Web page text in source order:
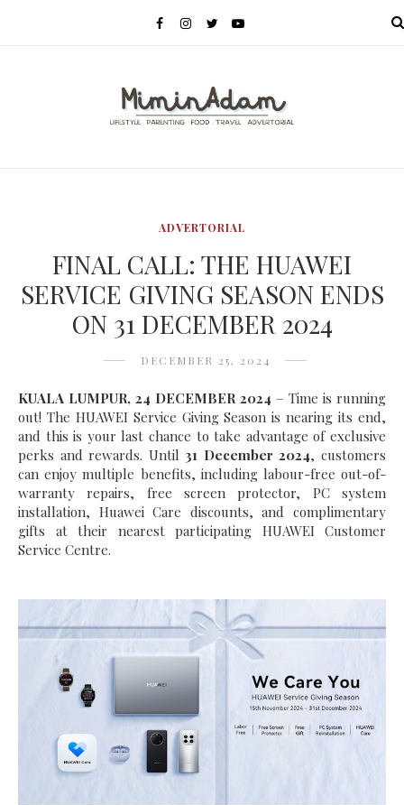
ADVERTORIAL
FINAL CALL: THE HUAWEI
SERVICE GIVING SEASON ENDS
ON 31 DECEMBER 2024
DECEMBER 25, 2024
KUALA LUMPUR, 24 DECEMBER 2024 – Time is running
out! The HUAWEI Service Giving Season is nearing its end,
and this is your last chance to take advantage of exclusive
perks and rewards. Until 31 December 2024, customers
can enjoy multiple benefits, including labour-free out-of-
warranty repairs, free screen protector, PC system
installation, Huawei Care discounts, and complimentary
gifts at their nearest participating HUAWEI Customer
Service Centre.